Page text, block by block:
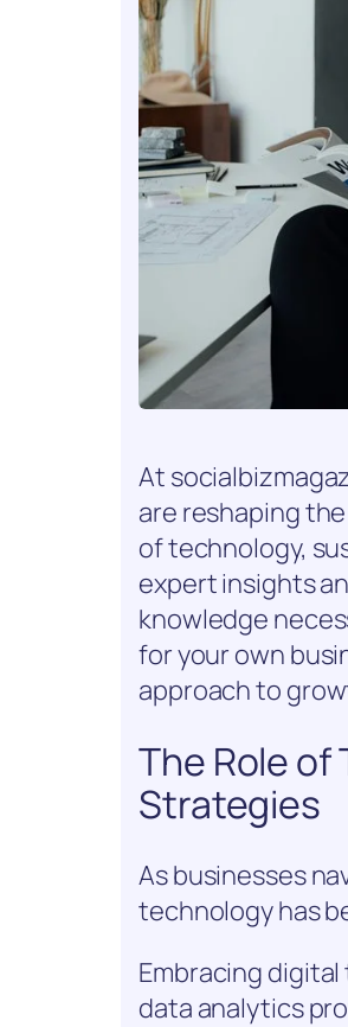
At
are reshaping
of technology,
expert insights
knowledge
for your own
approach to
The Role
Strategies
As businesses
technology has
Embracing
data analytics